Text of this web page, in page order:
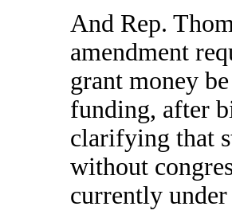
And Rep.
amendment
grant money
funding, after
clarifying that
without
currently